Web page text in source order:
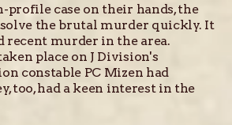
case on their hands, the
the brutal murder quickly. It
recent murder in the area.
place on J Division's
constable PC Mizen had
too, had a keen interest in the